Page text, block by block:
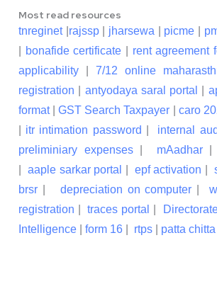
Most read resources
tnreginet| rajssp| jharsewa picme
bonafide certificate rent agreement
applicability
7/12 online
registration
antyodaya saral portal
format|GST Search Taxpayer caro
itr intimation password internal
preliminiary expenses| mAadhar
|aaple sarkar portal epf activation
brsr
depreciation on computer |
registration |traces portal
Intelligence
form 16 rtps patta chitta